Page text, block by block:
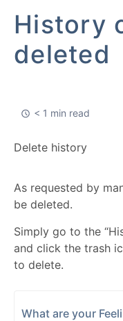
History
deleted
< 1 min read
Delete history
As requested by
be deleted.
Simply go to the
and click the trash
to delete.
What are your